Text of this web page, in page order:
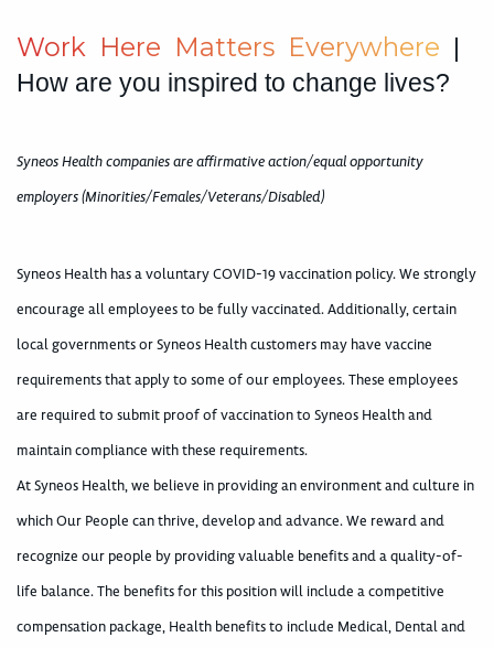
Work Here Matters Everywhere |
How are you inspired to change lives?
Syneos Health companies are affirmative action/equal opportunity
employers (Minorities/Females/Veterans/Disabled)
Syneos Health has a voluntary COVID-19 vaccination policy. We strongly
encourage all employees to be fully vaccinated. Additionally, certain
local governments or Syneos Health customers may have vaccine
requirements that apply to some of our employees. These employees
are required to submit proof of vaccination to Syneos Health and
maintain compliance with these requirements.
At Syneos Health, we believe in providing an environment and culture in
which Our People can thrive, develop and advance. We reward and
recognize our people by providing valuable benefits and a quality-of-
life balance. The benefits for this position will include a competitive
compensation package, Health benefits to include Medical, Dental and